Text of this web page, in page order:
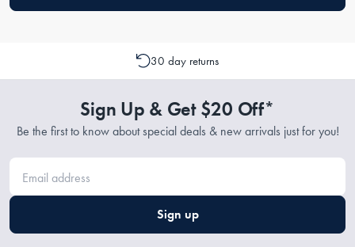
30 day returns
Sign Up & Get $20 Off*
Be the first to know about special deals & new arrivals just for you!
Sign up